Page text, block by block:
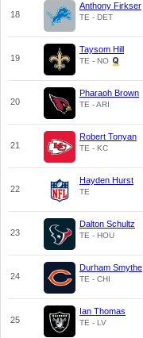
18
Anthony Firkser
TE - DET
19
Taysom Hill
TE - NO
20
Pharaoh Brown
TE - ARI
21
Robert Tonyan
TE - KC
22
Hayden Hurst
TE
23
Dalton Schultz
TE - HOU
24
Durham Smythe
TE - CHI
25
Ian Thomas
TE - LV